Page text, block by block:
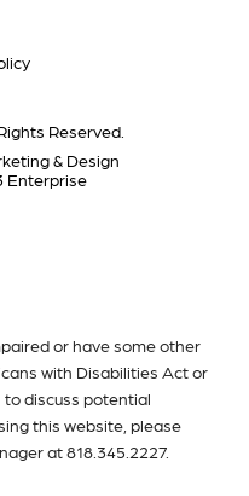
Reserved.
& Design
Enterprise
or have some other
with Disabilities Act or
to discuss potential
this website, please
at818.345.2227.